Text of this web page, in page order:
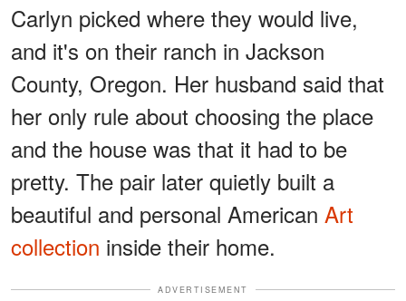
Carlyn picked where they would live,
and it's on their ranch in Jackson
County, Oregon. Her husband said that
her only rule about choosing the place
and the house was that it had to be
pretty. The pair later quietly built a
beautiful and personal American Art
collection inside their home.
ADVERTISEMENT